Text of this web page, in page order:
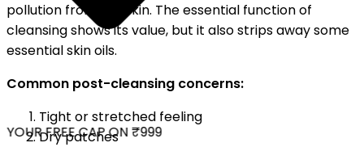
FREE CAP ON ₹999
pollution from the skin. The essential function of
cleansing shows its value, but it also strips away some
essential skin oils.
Common post-cleansing concerns:
Tight or stretched feeling
Dry patches